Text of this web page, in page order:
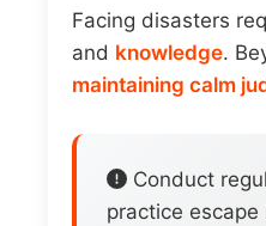
Facing disasters
and knowledge.
maintaining calm
Conduct
practice escape